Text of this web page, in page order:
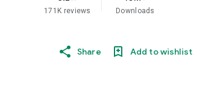
171K reviews Downloads
Share Add to wishlist